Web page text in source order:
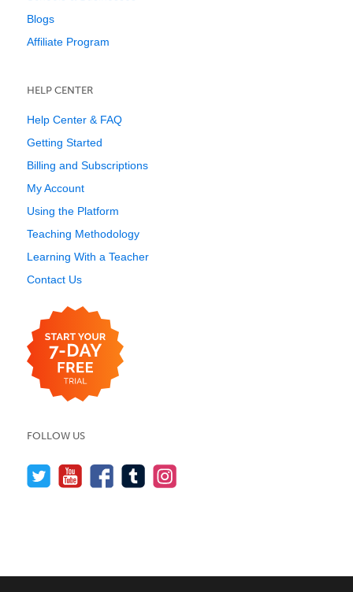
Blogs
Affiliate Program
HELP CENTER
Help Center & FAQ
Getting Started
Billing and Subscriptions
My Account
Using the Platform
Teaching Methodology
Learning With a Teacher
Contact Us
FOLLOW US